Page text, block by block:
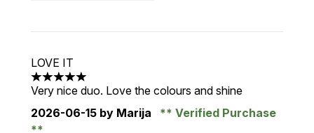
LOVE IT
5 stars out of a maximum of 5
Very nice duo. Love the colours and shine
2026-06-15 by Marija Verified Purchase